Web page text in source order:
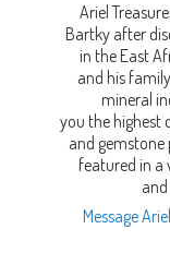
Ariel
Bartky after
in the East
and his
mineral
you the highest
and gemstone
featured in a
Message